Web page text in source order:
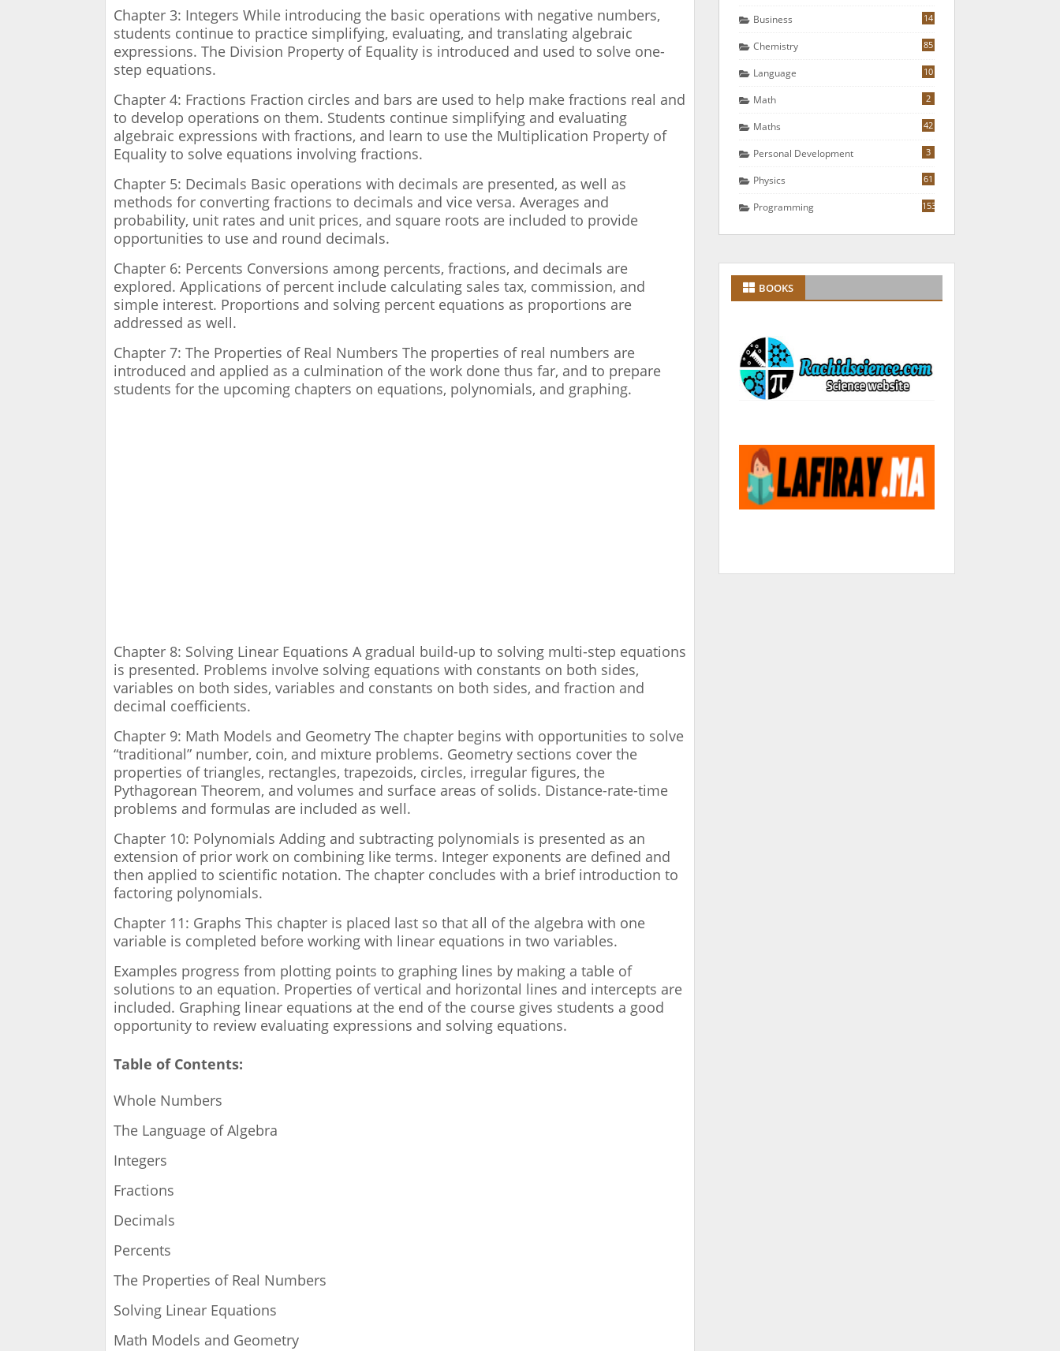
Chapter 3: Integers While introducing the basic operations with negative numbers,
students continue to practice simplifying, evaluating, and translating algebraic
expressions. The Division Property of Equality is introduced and used to solve one-
step equations.
Chapter 4: Fractions Fraction circles and bars are used to help make fractions real and
to develop operations on them. Students continue simplifying and evaluating
algebraic expressions with fractions, and learn to use the Multiplication Property of
Equality to solve equations involving fractions.
Chapter 5: Decimals Basic operations with decimals are presented, as well as
methods for converting fractions to decimals and vice versa. Averages and
probability, unit rates and unit prices, and square roots are included to provide
opportunities to use and round decimals.
Chapter 6: Percents Conversions among percents, fractions, and decimals are
explored. Applications of percent include calculating sales tax, commission, and
simple interest. Proportions and solving percent equations as proportions are
addressed as well.
Chapter 7: The Properties of Real Numbers The properties of real numbers are
introduced and applied as a culmination of the work done thus far, and to prepare
students for the upcoming chapters on equations, polynomials, and graphing.
Chapter 8: Solving Linear Equations A gradual build-up to solving multi-step equations
is presented. Problems involve solving equations with constants on both sides,
variables on both sides, variables and constants on both sides, and fraction and
decimal coefficients.
Chapter 9: Math Models and Geometry The chapter begins with opportunities to solve
“traditional” number, coin, and mixture problems. Geometry sections cover the
properties of triangles, rectangles, trapezoids, circles, irregular figures, the
Pythagorean Theorem, and volumes and surface areas of solids. Distance-rate-time
problems and formulas are included as well.
Chapter 10: Polynomials Adding and subtracting polynomials is presented as an
extension of prior work on combining like terms. Integer exponents are defined and
then applied to scientific notation. The chapter concludes with a brief introduction to
factoring polynomials.
Chapter 11: Graphs This chapter is placed last so that all of the algebra with one
variable is completed before working with linear equations in two variables.
Examples progress from plotting points to graphing lines by making a table of
solutions to an equation. Properties of vertical and horizontal lines and intercepts are
included. Graphing linear equations at the end of the course gives students a good
opportunity to review evaluating expressions and solving equations.
Table of Contents:
Whole Numbers
The Language of Algebra
Integers
Fractions
Decimals
Percents
The Properties of Real Numbers
Solving Linear Equations
Math Models and Geometry
Business 14
Chemistry 85
Language 10
Math 2
Maths 42
Personal Development 3
Physics 61
Programming 153
BOOKS